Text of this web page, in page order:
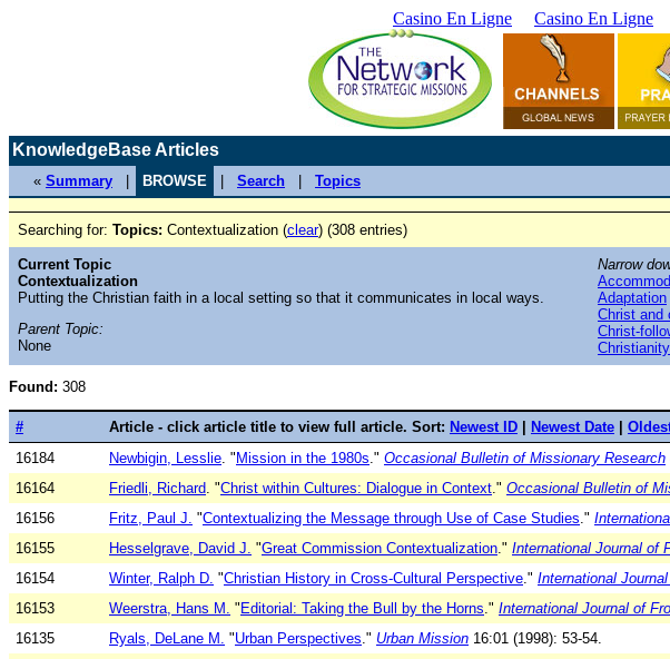
Casino En Ligne Casino En Ligne
KnowledgeBase Articles
« Summary BROWSE Search Topics
Searching for: Topics: Contextualization (clear) (308 entries)
Current Topic
Contextualization
Putting the Christian faith in a local setting so that it communicates in local ways.
Parent Topic:
None
Narrow
Adaptation
Christ and
Christ-
Found: 308
# Article - click article title to view full article. Sort: Newest ID Newest Date
16184
Newbigin, Lesslie. " Mission in the 1980s." Occasional Bulletin of Missionary Research
16164
Friedli, Richard. "Christ within Cultures: Dialogue in Context." Occasional Bulletin of
16156
Fritz, Paul J. "Contextualizing the Message through Use of Case Studies."
16155
Hesselgrave, David J. "Great Commission Contextualization." International Journal of
16154
Winter, Ralph D. "Christian History in Cross-Cultural Perspective." International
16153
Weerstra, Hans M. " Editorial: Taking the Bull by the Horns." International Journal of
16135
Ryals, DeLane M. "Urban Perspectives." Urban Mission 16:01 (1998): 53-54.